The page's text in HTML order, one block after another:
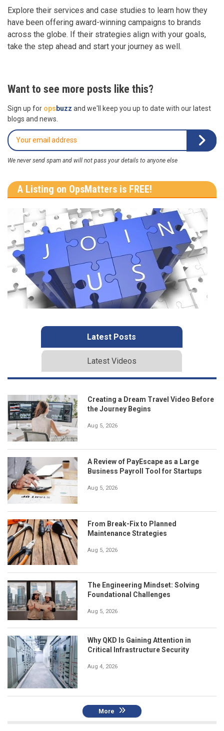
Explore their services and case studies to learn how they
have been offering award-winning campaigns to brands
across the globe. If their strategies align with your goals,
take the step ahead and start your journey as well.
Want to see more posts like this?
Sign up for opsbuzz and we'll keep you up to date with our latest
blogs and news.
We never send spam and will not pass your details to anyone else
A Listing on OpsMatters is FREE!
Latest Posts
Latest Videos
Creating a Dream Travel Video Before
the Journey Begins
Aug 5, 2026
A Review of PayEscape as a Large
Business Payroll Tool for Startups
Aug 5, 2026
From Break-Fix to Planned
Maintenance Strategies
Aug 5, 2026
The Engineering Mindset: Solving
Foundational Challenges
Aug 5, 2026
Why QKD Is Gaining Attention in
Critical Infrastructure Security
Aug 4, 2026
More